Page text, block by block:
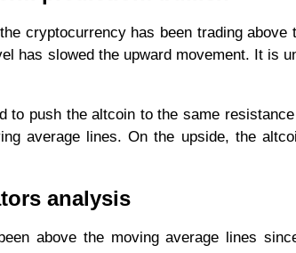
cryptocurrency has been trading above
has slowed the upward movement. It is
to push the altcoin to the same
average lines. On the upside, the
analysis
above the moving average lines